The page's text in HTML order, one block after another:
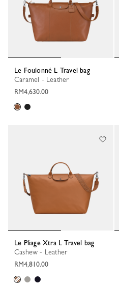
Le Foulonné L Travel bag
Caramel - Leather
RM4,630.00
Le Pliage Xtra L Travel bag
Cashew - Leather
RM4,810.00